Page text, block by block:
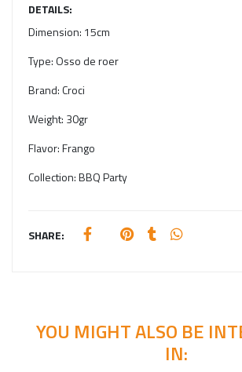
DETAILS:
Dimension: 15cm
Type: Osso de roer
Brand:Croci
Weight: 30gr
Flavor:Frango
Collection:BBQ Party
SHARE:
YOU MIGHT ALSO BE
IN: